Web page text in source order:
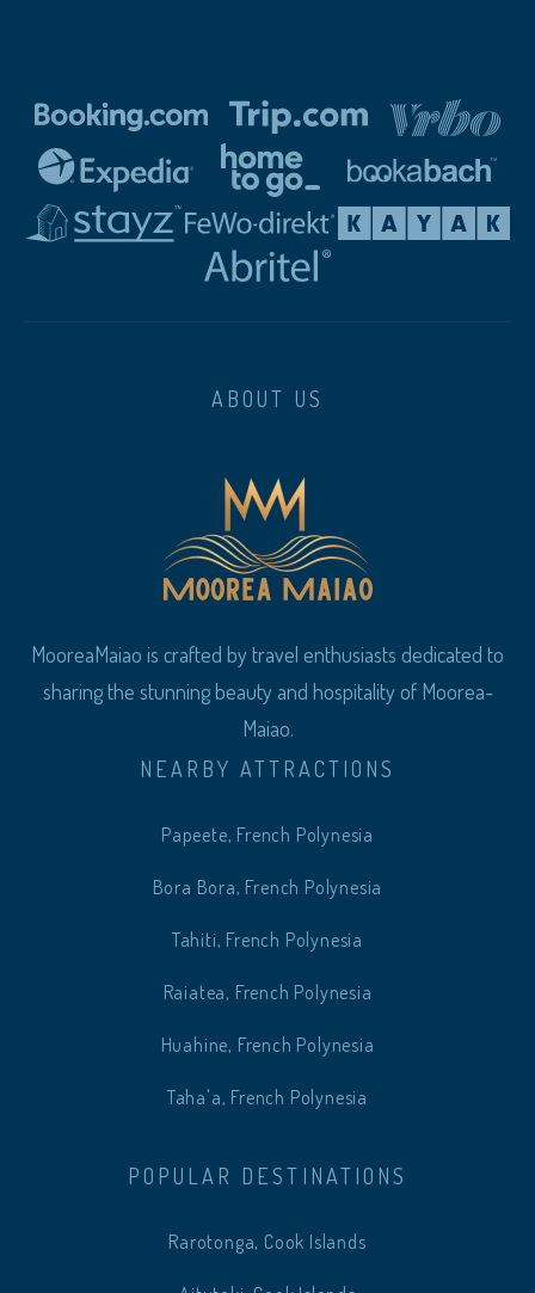
ABOUT US
MooreaMaiao is crafted by travel enthusiasts dedicated to
sharing the stunning beauty and hospitality of Moorea-
Maiao.
NEARBY ATTRACTIONS
Papeete, French Polynesia
Bora Bora, French Polynesia
Tahiti, French Polynesia
Raiatea, French Polynesia
Huahine, French Polynesia
Taha'a, French Polynesia
POPULAR DESTINATIONS
Rarotonga, Cook Islands